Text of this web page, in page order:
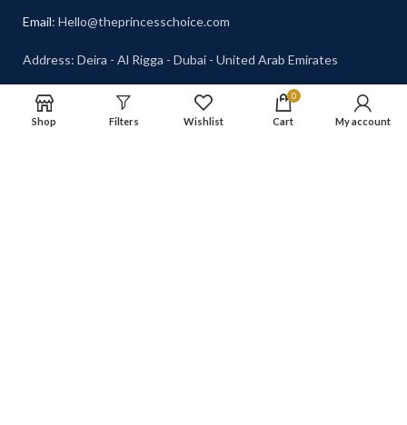
Email: Hello@theprincesschoice.com
Address: Deira - Al Rigga - Dubai - United Arab Emirates
Shop Filters Wishlist
0
Cart My account